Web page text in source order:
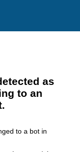
as
to an
to a bot in